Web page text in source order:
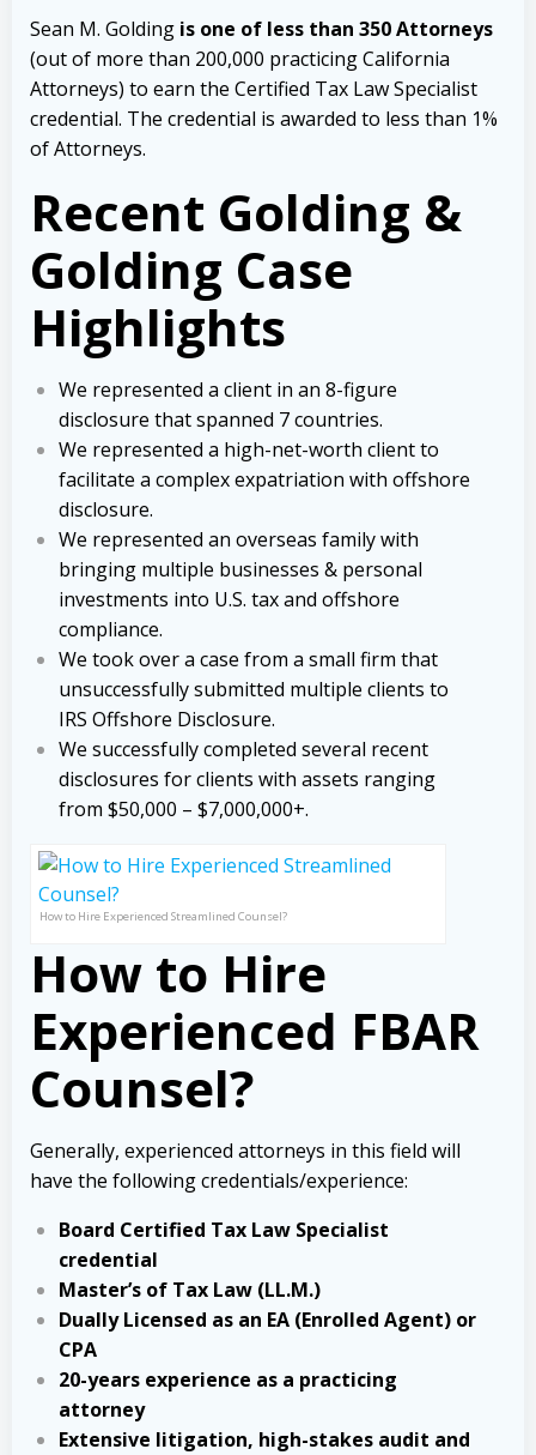
Sean M. Golding is one of less than 350 Attorneys
(out of more than 200,000 practicing California
Attorneys) to earn the Certified Tax Law Specialist
credential. The credential is awarded to less than 1%
of Attorneys.
Recent Golding &
Golding Case
Highlights
We represented a client in an 8-figure
disclosure that spanned 7 countries.
We represented a high-net-worth client to
facilitate a complex expatriation with offshore
disclosure.
We represented an overseas family with
bringing multiple businesses & personal
investments into U.S. tax and offshore
compliance.
We took over a case from a small firm that
unsuccessfully submitted multiple clients to
IRS Offshore Disclosure.
We successfully completed several recent
disclosures for clients with assets ranging
from $50,000 – $7,000,000+.
How to Hire Experienced Streamlined Counsel?
How to Hire
Experienced FBAR
Counsel?
Generally, experienced attorneys in this field will
have the following credentials/experience:
Board Certified Tax Law Specialist
credential
Master’s of Tax Law (LL.M.)
Dually Licensed as an EA (Enrolled Agent) or
CPA
20-years experience as a practicing
attorney
Extensive litigation, high-stakes audit and